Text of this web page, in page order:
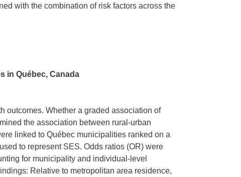
with the combination of risk factors across the
in Québec, Canada
outcomes. Whether a graded association of
the association between rural-urban
linked to Québec municipalities ranked on a
to represent SES. Odds ratios (OR) were
for municipality and individual-level
Relative to metropolitan area residence,